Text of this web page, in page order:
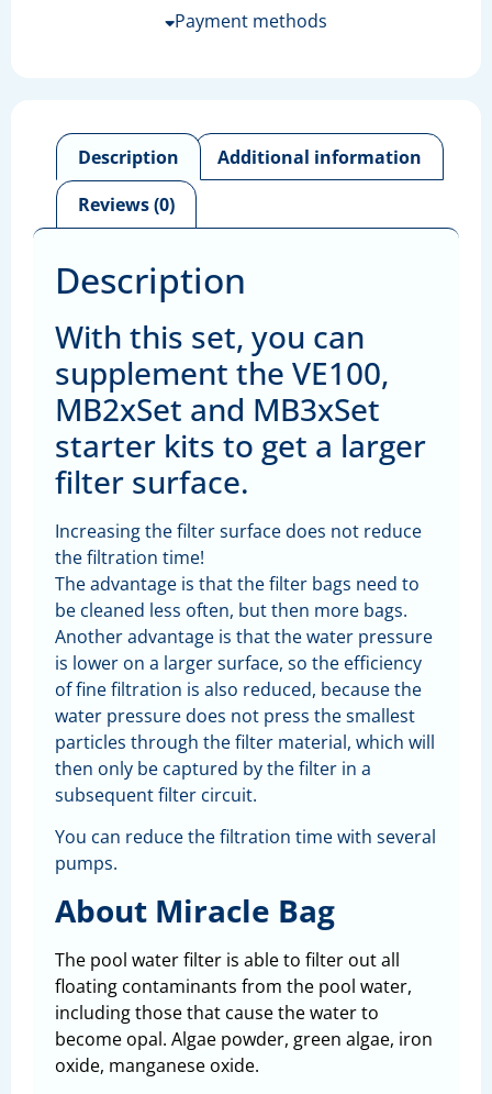
Payment methods
Description
Additional information
Reviews (0)
Description
With this set, you can
supplement the VE100,
MB2xSet and MB3xSet
starter kits to get a larger
filter surface.
Increasing the filter surface does not reduce
the filtration time!
The advantage is that the filter bags need to
be cleaned less often, but then more bags.
Another advantage is that the water pressure
is lower on a larger surface, so the efficiency
of fine filtration is also reduced, because the
water pressure does not press the smallest
particles through the filter material, which will
then only be captured by the filter in a
subsequent filter circuit.
You can reduce the filtration time with several
pumps.
About Miracle Bag
The pool water filter is able to filter out all
floating contaminants from the pool water,
including those that cause the water to
become opal. Algae powder, green algae, iron
oxide, manganese oxide.